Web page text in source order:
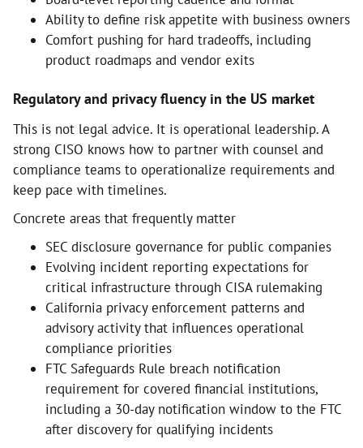
Ability to define risk appetite with business owners
Comfort pushing for hard tradeoffs, including
product roadmaps and vendor exits
Regulatory and privacy fluency in the US market
This is not legal advice. It is operational leadership. A
strong CISO knows how to partner with counsel and
compliance teams to operationalize requirements and
keep pace with timelines.
Concrete areas that frequently matter
SEC disclosure governance for public companies
Evolving incident reporting expectations for
critical infrastructure through CISA rulemaking
California privacy enforcement patterns and
advisory activity that influences operational
compliance priorities
FTC Safeguards Rule breach notification
requirement for covered financial institutions,
including a 30-day notification window to the FTC
after discovery for qualifying incidents